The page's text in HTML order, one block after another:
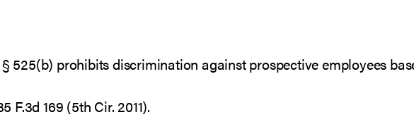
525(b) prohibits discrimination against prospective employees
F.3d 169 (5th Cir. 2011).